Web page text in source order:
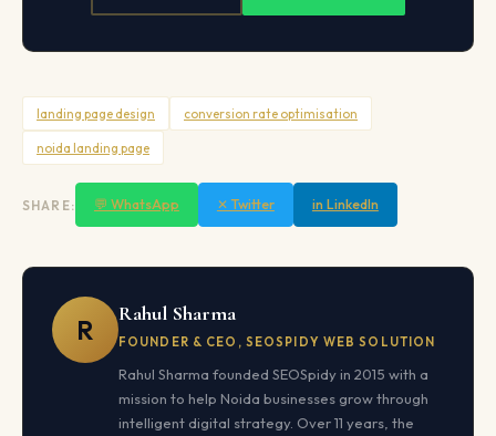
landing page design conversion rate optimisation
noida landing page
SHARE: 💬 WhatsApp ✕ Twitter in LinkedIn
R Rahul Sharma
FOUNDER & CEO, SEOSPIDY WEB SOLUTION
Rahul Sharma founded SEOSpidy in 2015 with a
mission to help Noida businesses grow through
intelligent digital strategy. Over 11 years, the